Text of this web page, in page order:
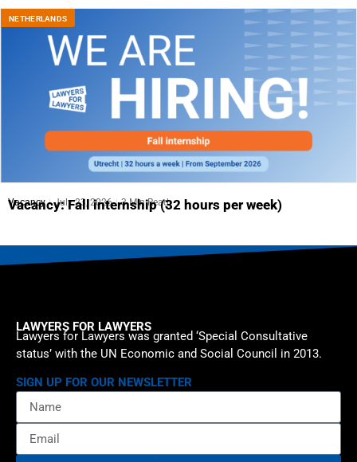
NETHERLANDS
Vacancy July 23, 2026 3 Min Read
Vacancy: Fall internship (32 hours per week)
LAWYERS FOR LAWYERS
Lawyers for Lawyers was granted ‘Special Consultative
status’ with the UN Economic and Social Council in 2013.
SIGN UP FOR OUR NEWSLETTER